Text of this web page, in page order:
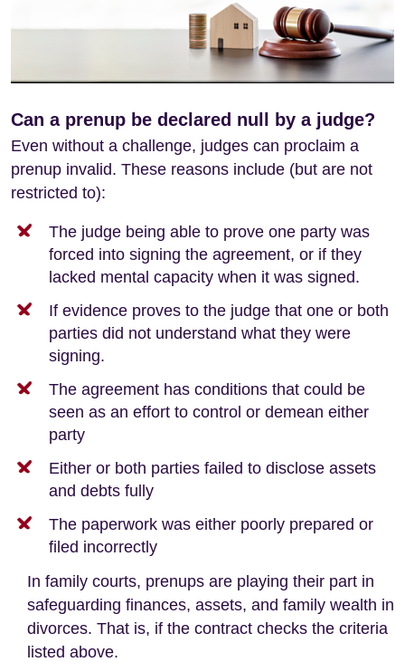
Can a prenup be declared null by a judge?
Even without a challenge, judges can proclaim a
prenup invalid. These reasons include (but are not
restricted to):
The judge being able to prove one party was
forced into signing the agreement, or if they
lacked mental capacity when it was signed.
If evidence proves to the judge that one or both
parties did not understand what they were
signing.
The agreement has conditions that could be
seen as an effort to control or demean either
party
Either or both parties failed to disclose assets
and debts fully
The paperwork was either poorly prepared or
filed incorrectly
In family courts, prenups are playing their part in
safeguarding finances, assets, and family wealth in
divorces. That is, if the contract checks the criteria
listed above.